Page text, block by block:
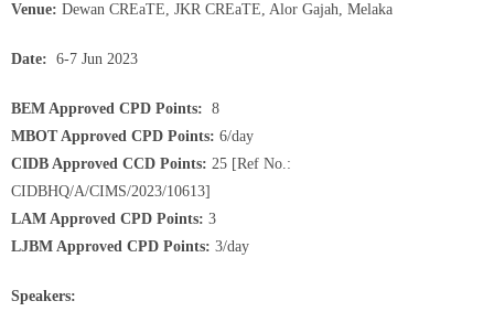
Venue: Dewan CREaTE, JKR CREaTE, Alor Gajah, Melaka
Date: 6-7 Jun 2023
BEM Approved CPD Points: 8
MBOT Approved CPD Points: 6/day
CIDB Approved CCD Points: 25 [Ref No.:
CIDBHQ/A/CIMS/2023/10613]
LAM Approved CPD Points: 3
LJBM Approved CPD Points: 3/day
Speakers: